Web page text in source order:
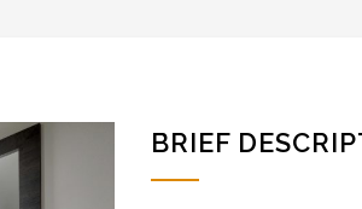
BRIEF